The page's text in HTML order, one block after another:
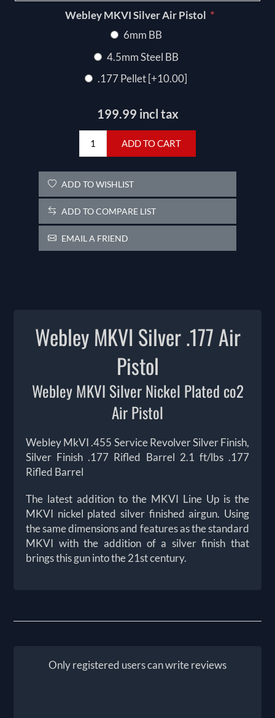
Webley MKVI Silver Air Pistol *
6mm BB
4.5mm Steel BB
.177 Pellet [+10.00]
199.99 incl tax
ADD TO CART
ADD TO WISHLIST
ADD TO COMPARE LIST
EMAIL A FRIEND
Webley MKVI Silver .177 Air
Pistol
Webley MKVI Silver Nickel Plated co2
Air Pistol
Webley MkVI .455 Service Revolver Silver Finish,
Silver Finish .177 Rifled Barrel 2.1 ft/lbs .177
Rifled Barrel
The latest addition to the MKVI Line Up is the
MKVI nickel plated silver finished airgun. Using
the same dimensions and features as the standard
MKVI with the addition of a silver finish that
brings this gun into the 21st century.
Only registered users can write reviews